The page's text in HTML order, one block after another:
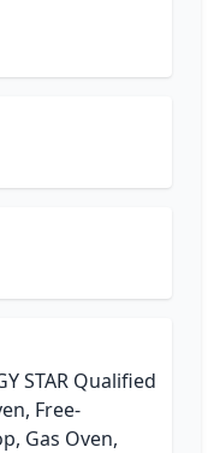
STAR Qualified
Free-
Gas Oven,